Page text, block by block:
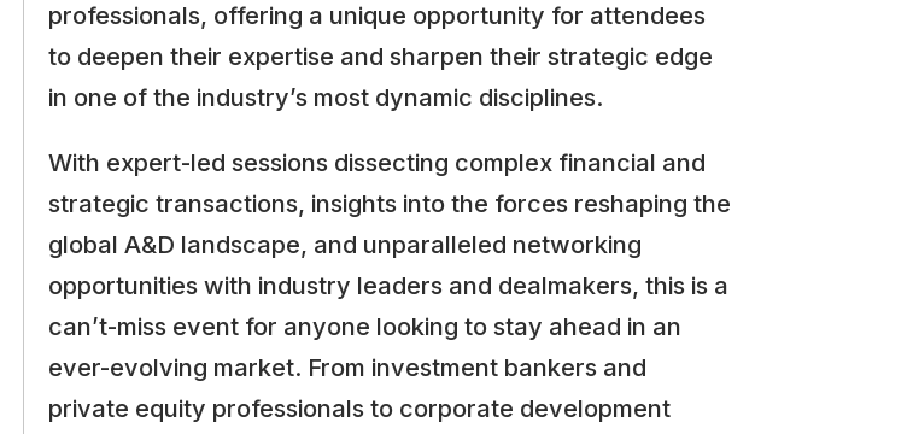
professionals, offering a unique opportunity for attendees
to deepen their expertise and sharpen their strategic edge
in one of the industry’s most dynamic disciplines.
With expert-led sessions dissecting complex financial and
strategic transactions, insights into the forces reshaping the
global A&D landscape, and unparalleled networking
opportunities with industry leaders and dealmakers, this is a
can’t-miss event for anyone looking to stay ahead in an
ever-evolving market. From investment bankers and
private equity professionals to corporate development